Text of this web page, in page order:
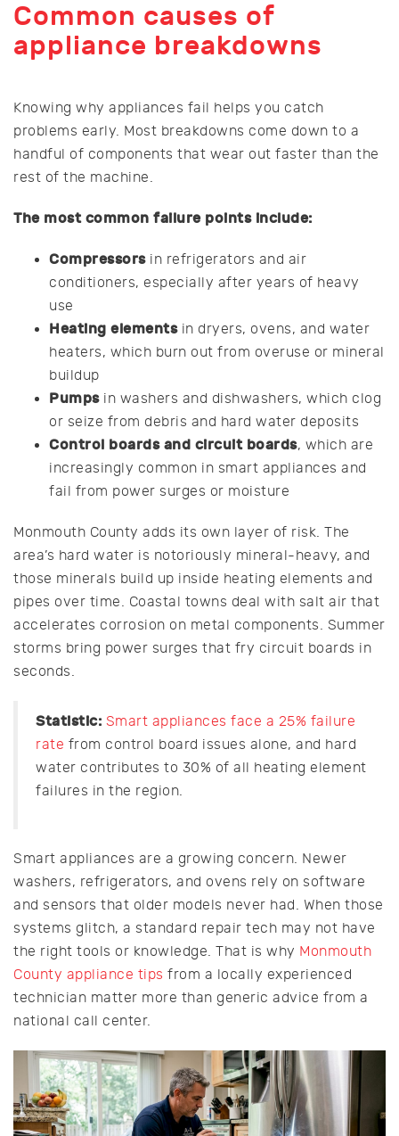
Common causes of
appliance breakdowns
Knowing why appliances fail helps you catch
problems early. Most breakdowns come down to a
handful of components that wear out faster than the
rest of the machine.
The most common failure points include:
Compressorsin refrigerators and air
conditioners, especially after years of heavy
use
Heating elementsin dryers, ovens, and water
heaters, which burn out from overuse or mineral
buildup
Pumpsin washers and dishwashers, which clog
or seize from debris and hard water deposits
Control boards and circuit boards, which are
increasingly common in smart appliances and
fail from power surges or moisture
Monmouth County adds its own layer of risk. The
area’s hard water is notoriously mineral-heavy, and
those minerals build up inside heating elements and
pipes over time. Coastal towns deal with salt air that
accelerates corrosion on metal components. Summer
storms bring power surges that fry circuit boards in
seconds.
Statistic: Smart appliances face a 25% failure
rate from control board issues alone, and hard
water contributes to 30% of all heating element
failures in the region.
Smart appliances are a growing concern. Newer
washers, refrigerators, and ovens rely on software
and sensors that older models never had. When those
systems glitch, a standard repair tech may not have
the right tools or knowledge. That is why Monmouth
County appliance tips from a locally experienced
technician matter more than generic advice from a
national call center.